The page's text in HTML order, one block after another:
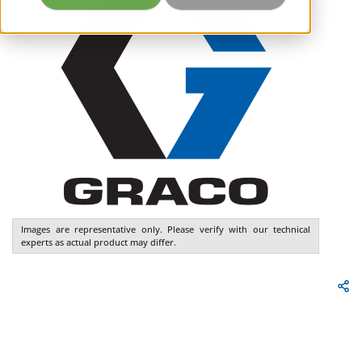
Images are representative only. Please verify with our technical
experts as actual product may differ.